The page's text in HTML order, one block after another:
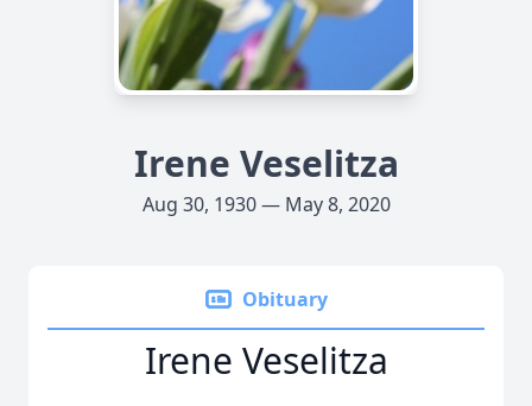
Irene Veselitza
Aug 30, 1930 — May 8, 2020
Obituary
Irene Veselitza